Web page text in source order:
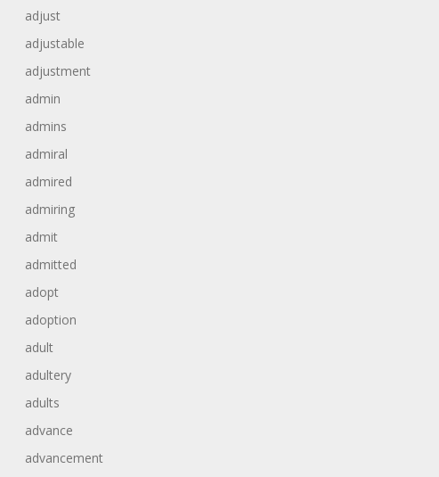
adjust
adjustable
adjustment
admin
admins
admiral
admired
admiring
admit
admitted
adopt
adoption
adult
adultery
adults
advance
advancement